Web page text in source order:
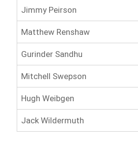
Jimmy Peirson
Matthew Renshaw
Gurinder Sandhu
Mitchell Swepson
Hugh Weibgen
Jack Wildermuth